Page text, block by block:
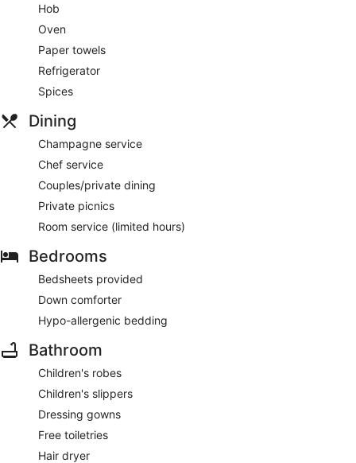
Hob
Oven
Paper towels
Refrigerator
Spices
Dining
Champagne service
Chef service
Couples/private dining
Private picnics
Room service (limited hours)
Bedrooms
Bedsheets provided
Down comforter
Hypo-allergenic bedding
Bathroom
Children's robes
Children's slippers
Dressing gowns
Free toiletries
Hair dryer